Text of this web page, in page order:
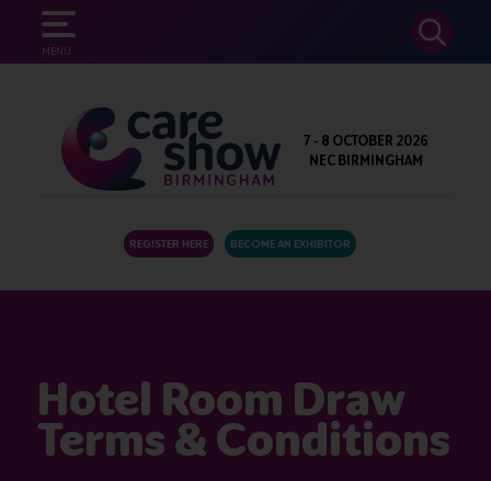
MENU
SEARCH
7 - 8 OCTOBER 2026
NEC BIRMINGHAM
REGISTER HERE BECOME AN EXHIBITOR
Hotel Room Draw
Terms & Conditions